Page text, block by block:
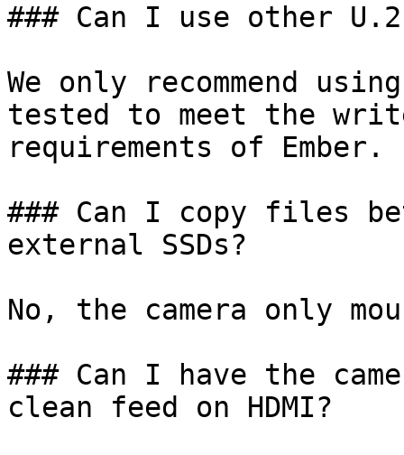
### Can I use other U.2
We only recommend
tested to meet the
requirements of Ember.
### Can I copy files
external SSDs?
No, the camera only
### Can I have the
clean feed on HDMI?